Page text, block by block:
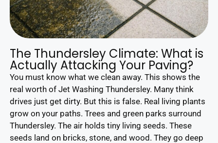
The Thundersley Climate: What is
Actually Attacking Your Paving?
You must know what we clean away. This shows the
real worth of Jet Washing Thundersley. Many think
drives just get dirty. But this is false. Real living plants
grow on your paths. Trees and green parks surround
Thundersley. The air holds tiny living seeds. These
seeds land on bricks, stone, and wood. They go deep